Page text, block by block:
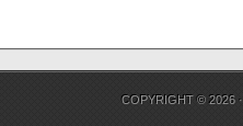
COPYRIGHT © 2026 ·